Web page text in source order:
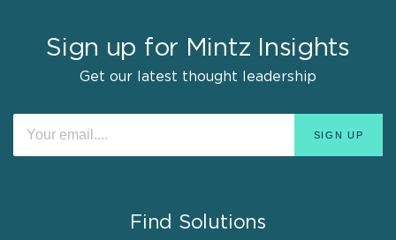
Sign up for Mintz Insights
Get our latest thought leadership
Find Solutions